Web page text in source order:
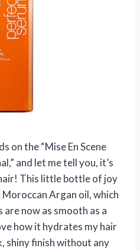
on the “Mise En Scene
and let me tell you, it’s
This little bottle of joy
Argan oil, which
now as smooth as a
how it hydrates my hair
shiny finish without any